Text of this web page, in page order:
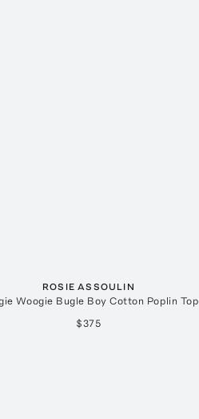
ROSIE ASSOULIN
Woogie Bugle Boy Cotton Poplin Top
$375